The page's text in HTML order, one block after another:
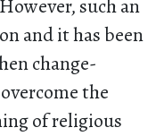
such an
and it has been
change-
the
of religious